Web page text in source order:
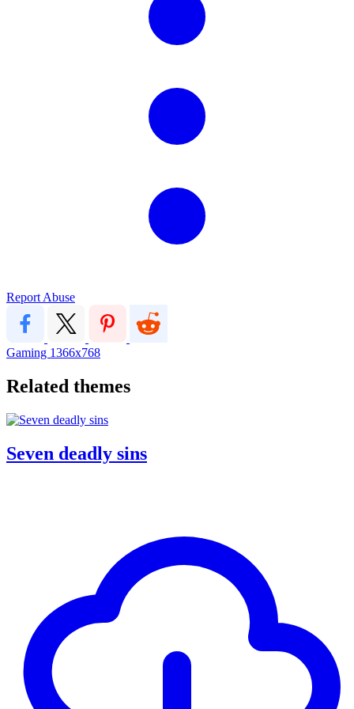
Report Abuse
Gaming 1366x768
Related themes
Seven deadly sins